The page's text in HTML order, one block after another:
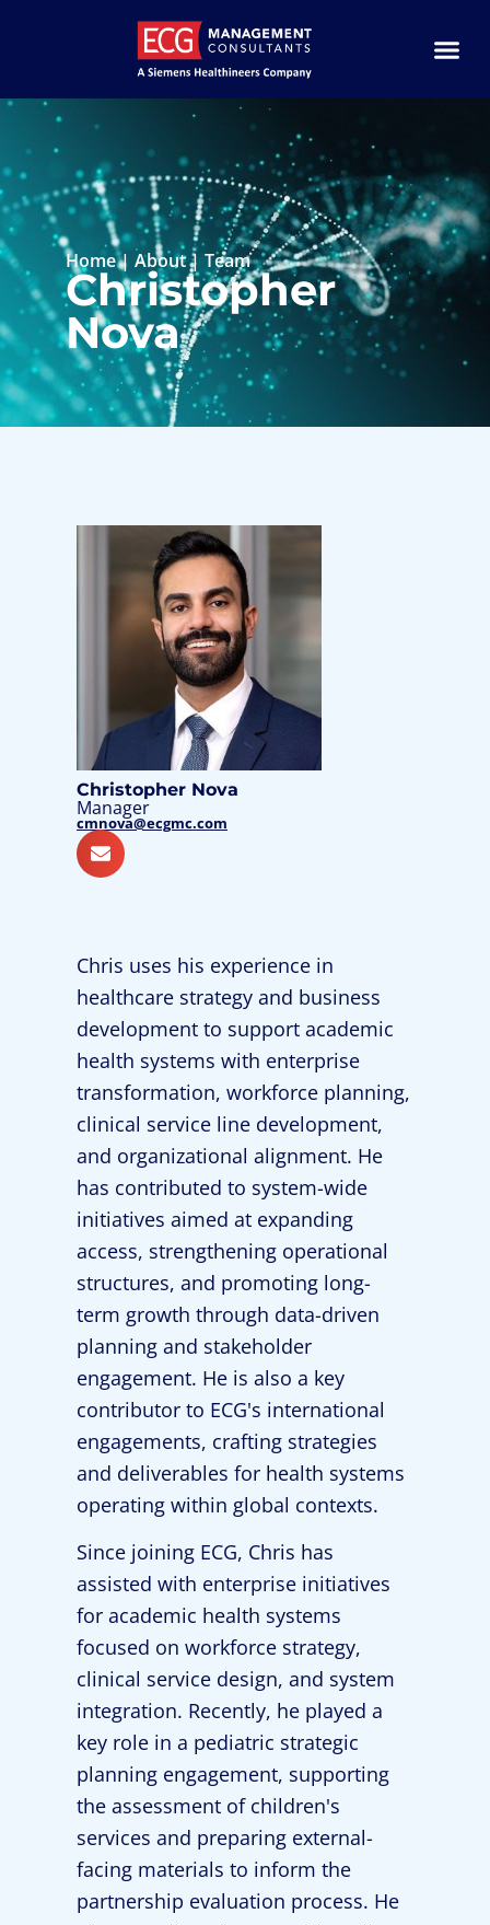
Home| About|Team
Christopher
Nova
Christopher Nova
Manager
cmnova@ecgmc.com
Chris uses his experience in
healthcare strategy and business
development to support academic
health systems with enterprise
transformation, workforce planning,
clinical service line development,
and organizational alignment. He
has contributed to system-wide
initiatives aimed at expanding
access, strengthening operational
structures, and promoting long-
term growth through data-driven
planning and stakeholder
engagement. He is also a key
contributor to ECG's international
engagements, crafting strategies
and deliverables for health systems
operating within global contexts.
Since joining ECG, Chris has
assisted with enterprise initiatives
for academic health systems
focused on workforce strategy,
clinical service design, and system
integration. Recently, he played a
key role in a pediatric strategic
planning engagement, supporting
the assessment of children's
services and preparing external-
facing materials to inform the
partnership evaluation process. He